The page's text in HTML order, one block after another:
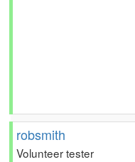
robsmith
Volunteer tester